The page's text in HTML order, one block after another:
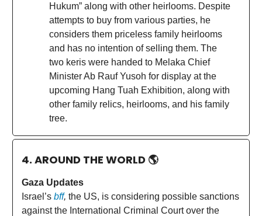
Hukum” along with other heirlooms. Despite
attempts to buy from various parties, he
considers them priceless family heirlooms
and has no intention of selling them. The
two keris were handed to Melaka Chief
Minister Ab Rauf Yusoh for display at the
upcoming Hang Tuah Exhibition, along with
other family relics, heirlooms, and his family
tree.
4. AROUND THE WORLD 🌎
Gaza Updates
Israel’s bff, the US, is considering possible sanctions
against the International Criminal Court over the